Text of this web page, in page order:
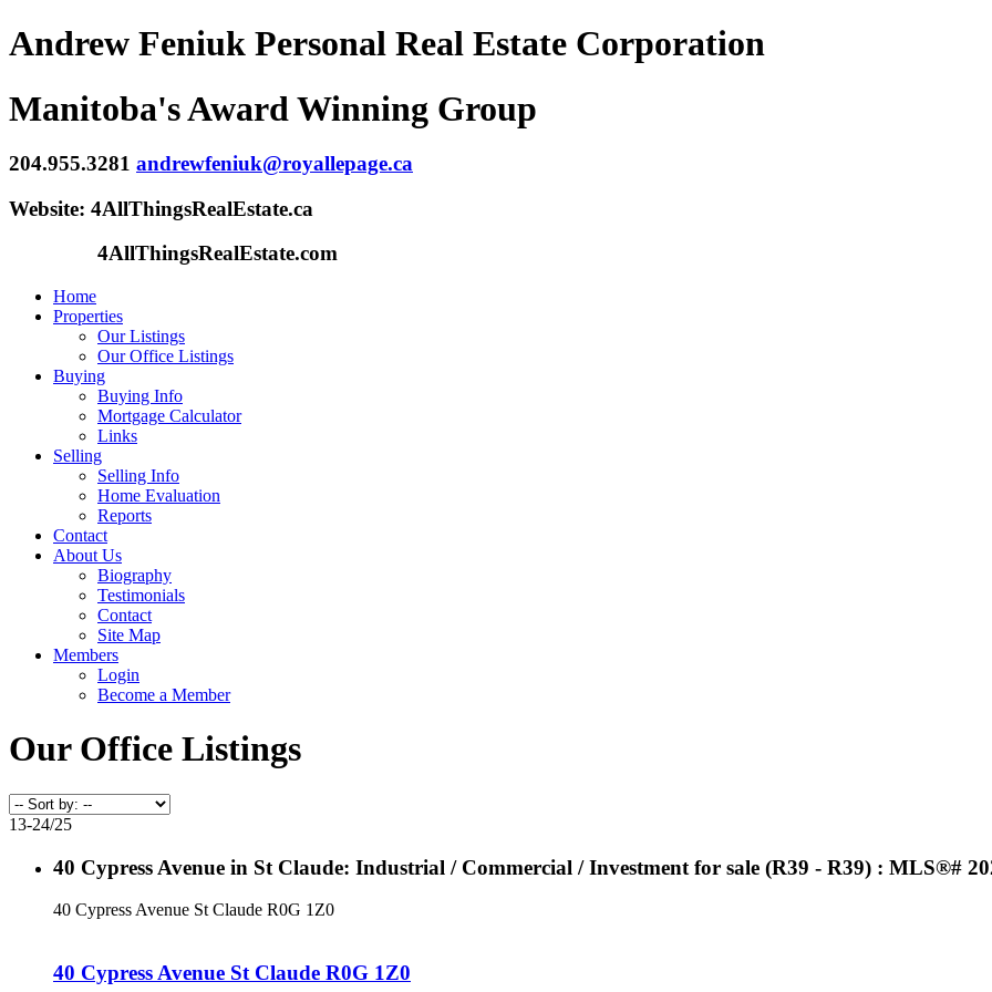
Andrew Feniuk Personal Real Estate Corporation
Manitoba's Award Winning Group
204.955.3281 andrewfeniuk@royallepage.ca
Website: 4AllThingsRealEstate.ca
4AllThingsRealEstate.com
Home
Properties
Our Listings
Our Office Listings
Buying
Buying Info
Mortgage Calculator
Links
Selling
Selling Info
Home Evaluation
Reports
Contact
About Us
Biography
Testimonials
Contact
Site Map
Members
Login
Become a Member
Our Office Listings
13-24/25
40 Cypress Avenue in St Claude: Industrial / Commercial / Investment for sale (R39 - R39) : MLS®#
40 Cypress Avenue St Claude R0G 1Z0
40 Cypress Avenue St Claude R0G 1Z0